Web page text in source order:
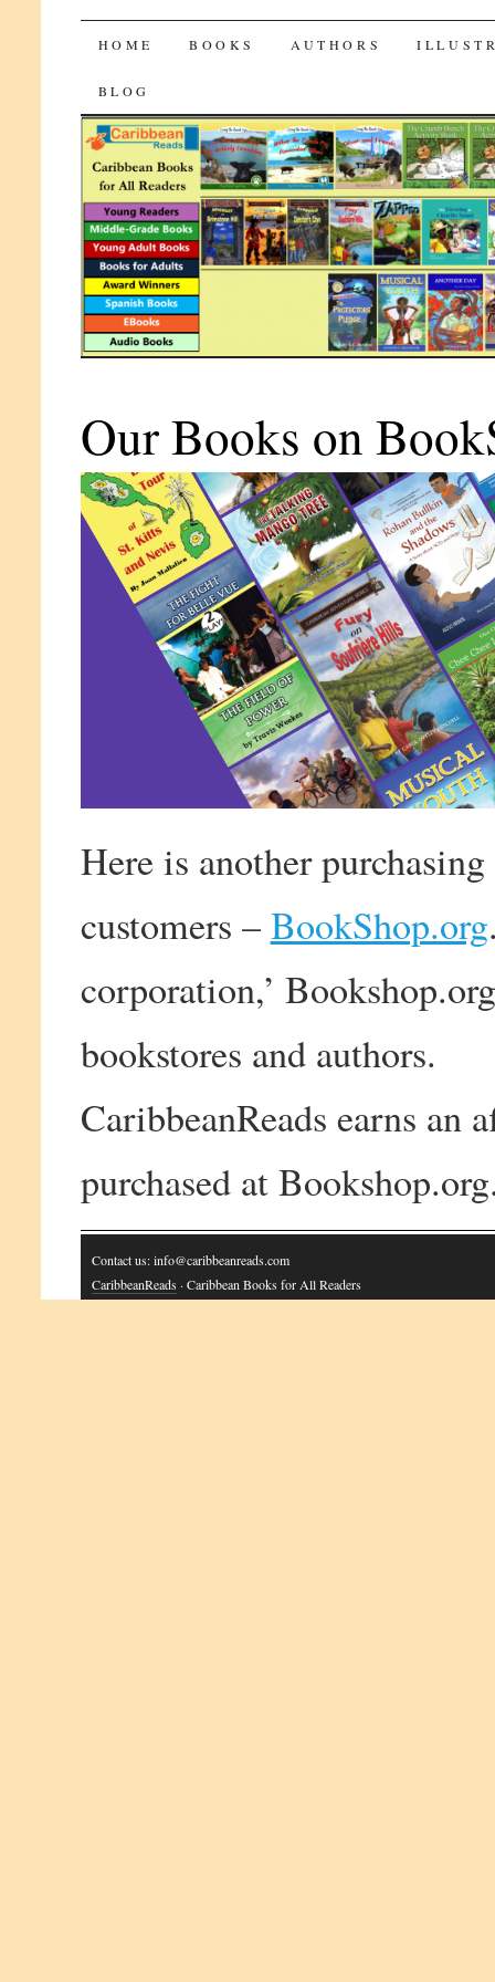
CaribbeanReads
SKIP
TO
CONTENT
HOME BOOKS AUTHORS
BLOG
Our Books on
Here is another
customers –BookShop.org
corporation,’
bookstores and authors.
CaribbeanReads earns an
purchased at
Contact us: info@caribbeanreads.com
CaribbeanReads · Caribbean Books for All Readers